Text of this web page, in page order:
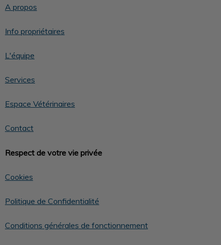
A propos
Info propriétaires
L'équipe
Services
Espace Vétérinaires
Contact
Respect de votre vie privée
Cookies
Politique de Confidentialité
Conditions générales de fonctionnement